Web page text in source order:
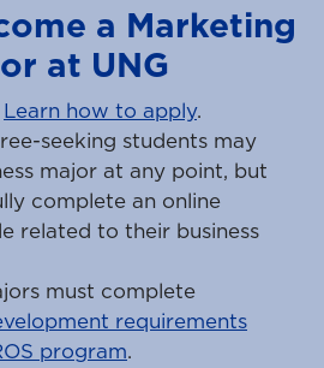
a Marketing
at UNG
Learn how to apply.
seeking students may
major at any point, but
complete an online
related to their business
must complete
requirements
program.